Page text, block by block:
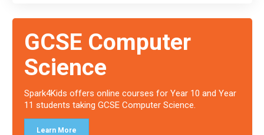
GCSE Computer
Science
Spark4Kids offers online courses for Year 10 and Year
11 students taking GCSE Computer Science.
Learn More